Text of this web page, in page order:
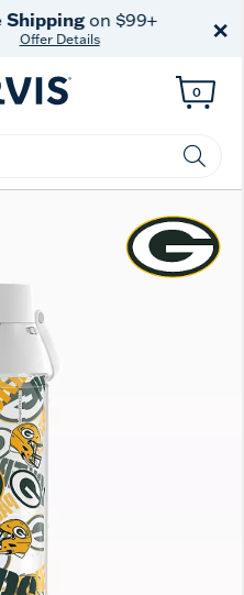
on $99+
Details ×
0